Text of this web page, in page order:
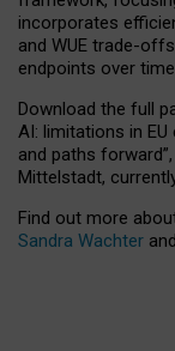
incorporates
and WUE trade-
endpoints over
Download the full
AI: limitations in
and paths
Mittelstadt,
Find out more
Sandra Wachter and